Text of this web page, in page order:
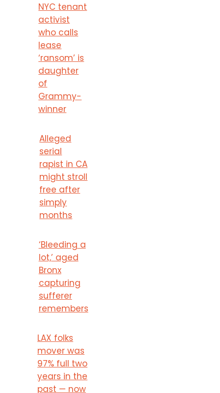
NYC tenant
activist
who calls
lease
‘ransom’ is
daughter
of
Grammy-
winner
Alleged
serial
rapist in CA
might stroll
free after
simply
months
‘Bleeding a
lot,’ aged
Bronx
capturing
sufferer
remembers
LAX folks
mover was
97% full two
years in the
past — now